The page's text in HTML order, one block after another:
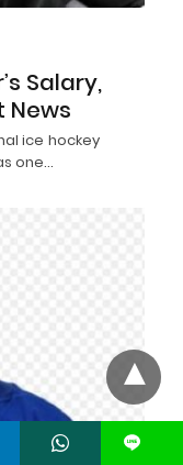
Salary,
News
ice hockey
one…